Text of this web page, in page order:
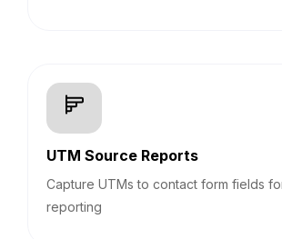
UTM Source Reports
Capture UTMs to contact form fields
reporting